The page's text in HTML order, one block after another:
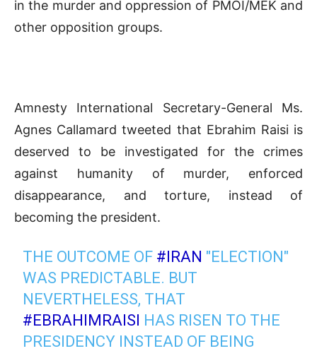
in the murder and oppression of PMOI/MEK and
other opposition groups.
Amnesty International Secretary-General Ms.
Agnes Callamard tweeted that Ebrahim Raisi is
deserved to be investigated for the crimes
against humanity of murder, enforced
disappearance, and torture, instead of
becoming the president.
THE OUTCOME OF #IRAN "ELECTION"
WAS PREDICTABLE. BUT
NEVERTHELESS, THAT
#EBRAHIMRAISI HAS RISEN TO THE
PRESIDENCY INSTEAD OF BEING